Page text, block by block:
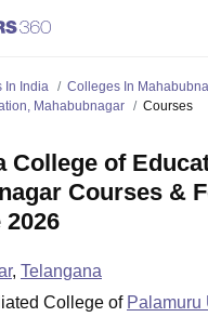
In India Colleges In
Mahabubnagar
Courses
College of
Courses &
, Telangana
College of Palamuru